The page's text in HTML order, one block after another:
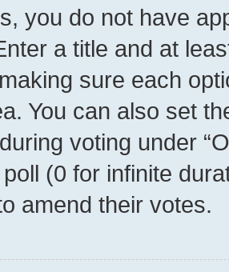
you do not have
a title and at
sure each
You can also set
voting under
(0 for infinite
amend their votes.